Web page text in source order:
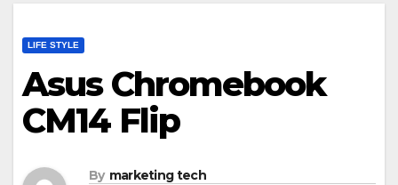
LIFE STYLE
Asus Chromebook
CM14 Flip
By marketing tech